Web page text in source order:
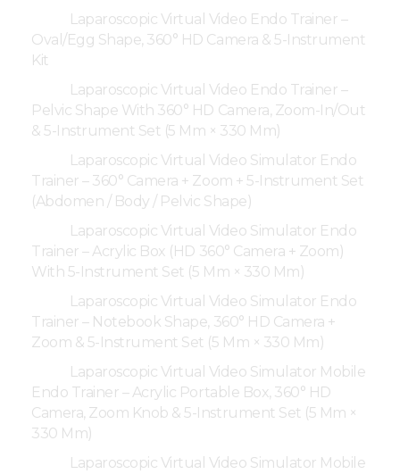
Laparoscopic Virtual Video Endo Trainer –
Oval/Egg Shape, 360° HD Camera & 5-Instrument
Kit
Laparoscopic Virtual Video Endo Trainer –
Pelvic Shape With 360° HD Camera, Zoom-In/Out
& 5-Instrument Set (5 Mm × 330 Mm)
Laparoscopic Virtual Video Simulator Endo
Trainer – 360° Camera + Zoom + 5-Instrument Set
(Abdomen / Body / Pelvic Shape)
Laparoscopic Virtual Video Simulator Endo
Trainer – Acrylic Box (HD 360° Camera + Zoom)
With 5-Instrument Set (5 Mm × 330 Mm)
Laparoscopic Virtual Video Simulator Endo
Trainer – Notebook Shape, 360° HD Camera +
Zoom & 5-Instrument Set (5 Mm × 330 Mm)
Laparoscopic Virtual Video Simulator Mobile
Endo Trainer – Acrylic Portable Box, 360° HD
Camera, Zoom Knob & 5-Instrument Set (5 Mm ×
330 Mm)
Laparoscopic Virtual Video Simulator Mobile